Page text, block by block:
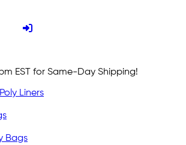
EST for Same-Day Shipping!
Liners
Bags